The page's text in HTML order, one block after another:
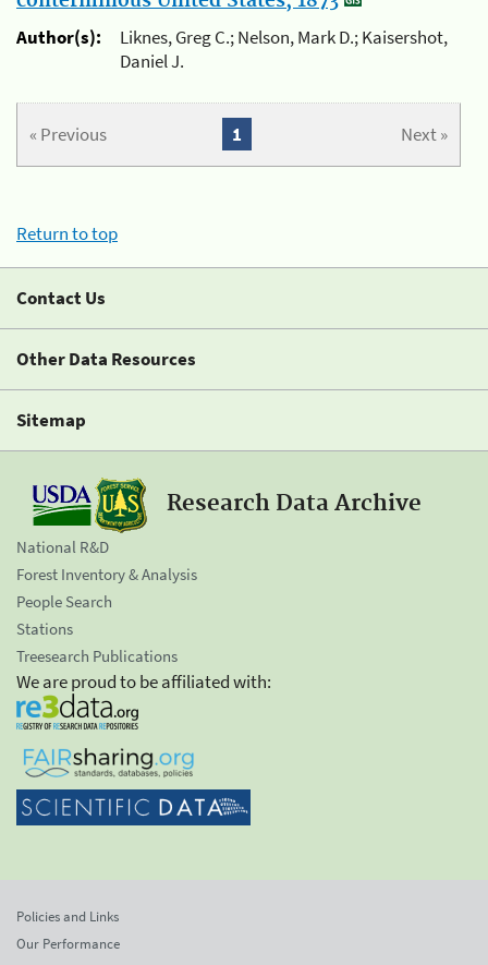
Author(s):
Liknes, Greg C.; Nelson, Mark D.; Kaisershot,
Daniel J.
« Previous Next »
1
Return to top
Contact Us
Other Data Resources
Sitemap
Research Data Archive
National R&D
Forest Inventory & Analysis
People Search
Stations
Treesearch Publications
We are proud to be affiliated with:
Policies and Links
Our Performance